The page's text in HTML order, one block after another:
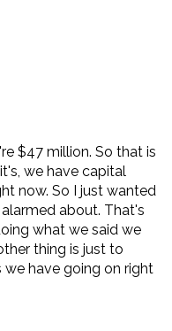
$47 million. So that is
we have capital
now. So I just wanted
about. That's
what we said we
thing is just to
have going on right